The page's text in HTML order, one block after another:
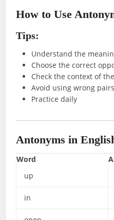
How to Use
Tips:
Understand the
Choose the correct
Check the context of
Avoid using wrong pairs
Practice daily
Antonyms in
Word
up
in